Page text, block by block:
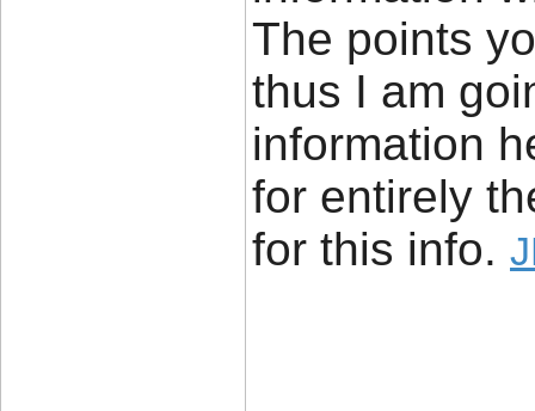
The points
thus I am
information
for entirely
for this info.